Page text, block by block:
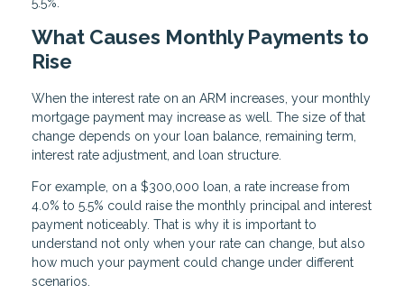
5.5%.
What Causes Monthly Payments to
Rise
When the interest rate on an ARM increases, your monthly
mortgage payment may increase as well. The size of that
change depends on your loan balance, remaining term,
interest rate adjustment, and loan structure.
For example, on a $300,000 loan, a rate increase from
4.0% to 5.5% could raise the monthly principal and interest
payment noticeably. That is why it is important to
understand not only when your rate can change, but also
how much your payment could change under different
scenarios.